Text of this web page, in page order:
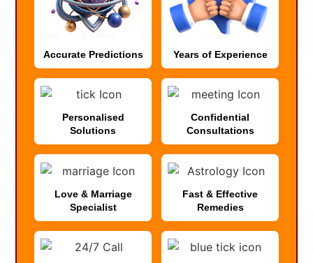
Accurate Predictions Years of Experience
Personalised
Solutions
Confidential
Consultations
Love & Marriage
Specialist
Fast & Effective
Remedies